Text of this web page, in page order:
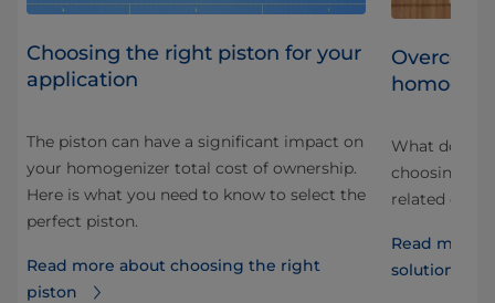
Choosing the right piston for your
application
The piston can have a significant impact on
your homogenizer total cost of ownership.
Here is what you need to know to select the
perfect piston.
Read more about choosing the right
piston
What do
choosing a
related
Read more
solutions of